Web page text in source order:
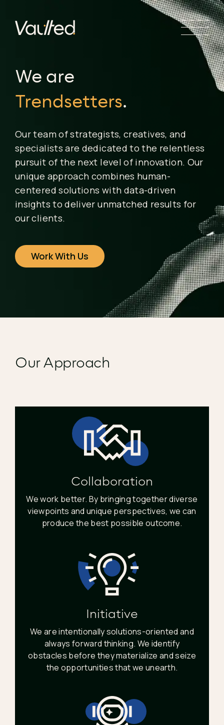
Social Media Marketing
Website Development
We are
Human.
Our team of strategists, creatives, and
specialists are dedicated to the relentless
pursuit of the next level of innovation. Our
unique approach combines human-
centered solutions with data-driven
insights to deliver unmatched results for
our clients.
Work With Us
Our Approach
Collaboration
We work better. By bringing together diverse
viewpoints and unique perspectives, we can
produce the best possible outcome.
Initiative
We are intentionally solutions-oriented and
always forward thinking. We identify
obstacles before they materialize and seize
the opportunities that we unearth.